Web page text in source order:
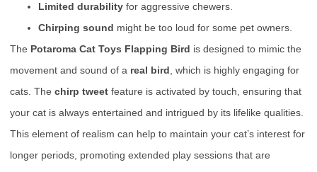
Limited durability for aggressive chewers.
Chirping sound might be too loud for some pet owners.
The Potaroma Cat Toys Flapping Bird is designed to mimic the
movement and sound of a real bird, which is highly engaging for
cats. The chirp tweet feature is activated by touch, ensuring that
your cat is always entertained and intrigued by its lifelike qualities.
This element of realism can help to maintain your cat’s interest for
longer periods, promoting extended play sessions that are